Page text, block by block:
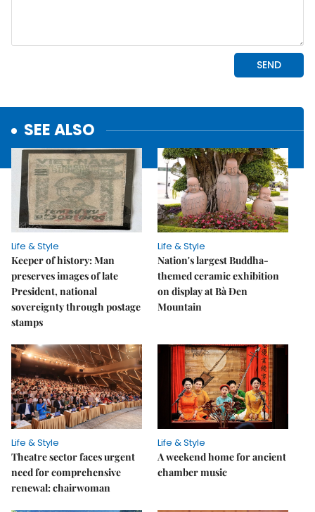
SEE ALSO
Life & Style
Keeper of history: Man
preserves images of late
President, national
sovereignty through postage
stamps
Life & Style
Nation's largest Buddha-
themed ceramic exhibition
on display at Bà Đen
Mountain
Life & Style
Theatre sector faces urgent
need for comprehensive
renewal: chairwoman
Life & Style
A weekend home for ancient
chamber music